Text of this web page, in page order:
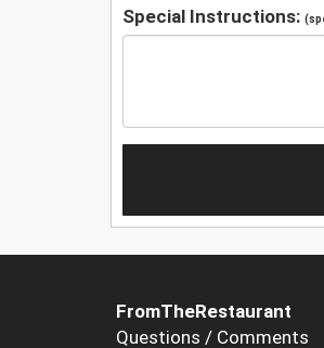
Special Instructions:
FromTheRestaurant
Questions / Comments